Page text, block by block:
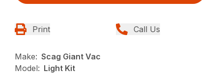
Print Call Us
Make: Scag Giant Vac
Model: Light Kit